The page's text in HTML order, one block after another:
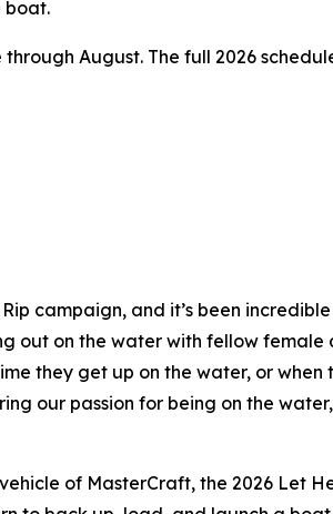
boat.
August. The full 2026
campaign, and it’s been
out on the water with fellow
they get up on the water, or
our passion for being on the
of MasterCraft, the 2026 Let